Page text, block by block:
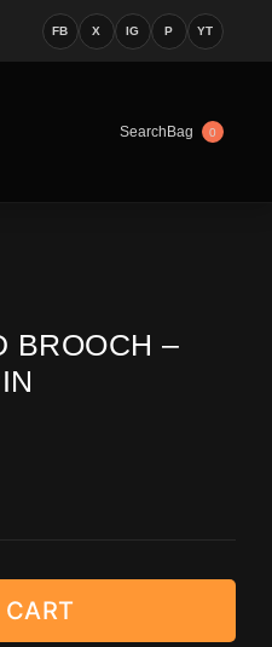
FB X IG P YT
SearchBag 0
BROOCH –
Pin quantity
CART